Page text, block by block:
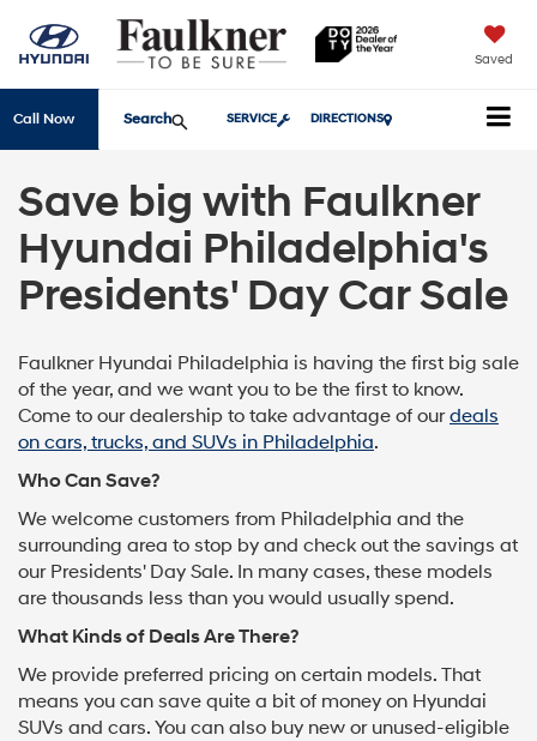
Saved
Call Now SERVICE DIRECTIONS
Search
Save big with Faulkner
Hyundai Philadelphia's
Presidents' Day Car Sale
Faulkner Hyundai Philadelphia is having the first big sale
of the year, and we want you to be the first to know.
Come to our dealership to take advantage of ourdeals
on cars, trucks, and SUVs in Philadelphia.
Who Can Save?
We welcome customers from Philadelphia and the
surrounding area to stop by and check out the savings at
our Presidents' Day Sale. In many cases, these models
are thousands less than you would usually spend.
What Kinds of Deals Are There?
We provide preferred pricing on certain models. That
means you can save quite a bit of money on Hyundai
SUVs and cars. You can also buy new or unused-eligible